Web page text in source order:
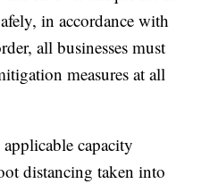
in accordance with
all businesses must
measures at all
capacity
distancing taken into